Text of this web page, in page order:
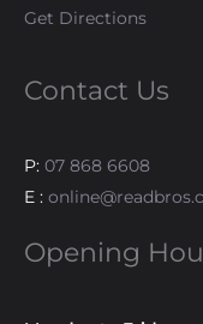
Get Directions
Contact Us
P: 07 868 6608
E :
Opening